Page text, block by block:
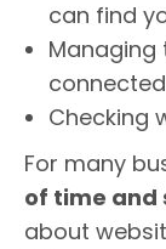
can find
Checking
For many
of time and
about